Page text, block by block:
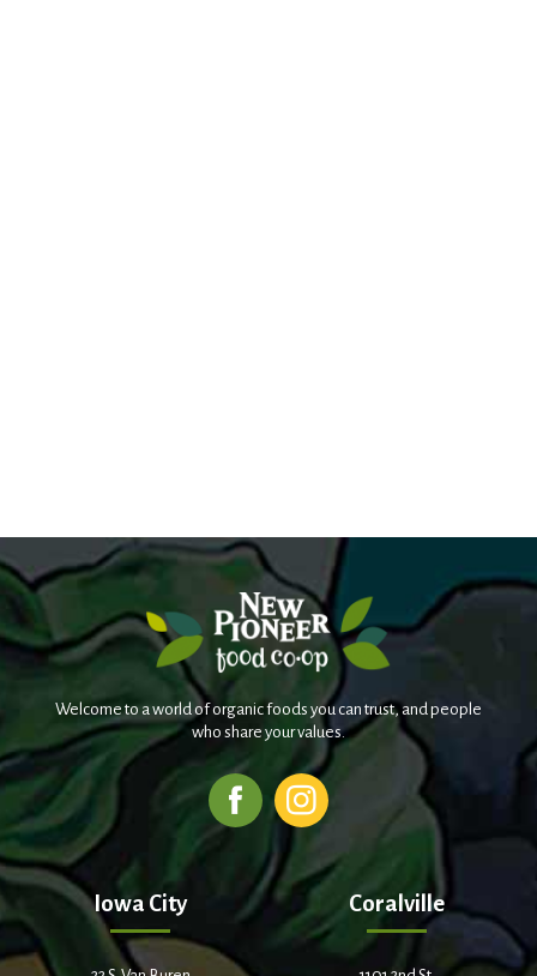
Welcome to a world of organic foods you can trust, and people
who share your values.
Iowa City Coralville